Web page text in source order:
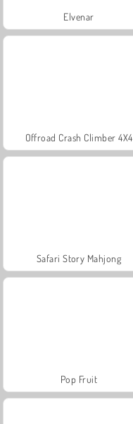
Elvenar
Offroad Crash Climber 4X4
Safari Story Mahjong
Pop Fruit